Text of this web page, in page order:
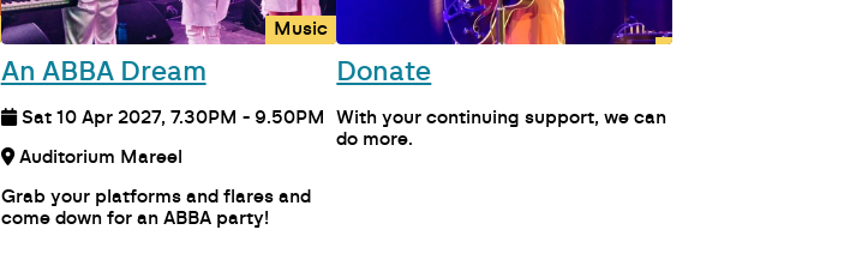
Music
An ABBA Dream
Sat 10 Apr 2027, 7.30PM - 9.50PM
Auditorium Mareel
Grab your platforms and flares and
come down for an ABBA party!
Donate
With your continuing support, we can
do more.